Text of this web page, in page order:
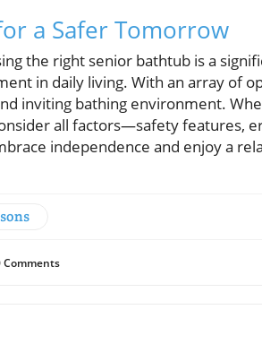
a Safer Tomorrow
the right senior bathtub is a
in daily living. With an array of
inviting bathing environment.
all factors—safety features,
independence and enjoy a
Comments